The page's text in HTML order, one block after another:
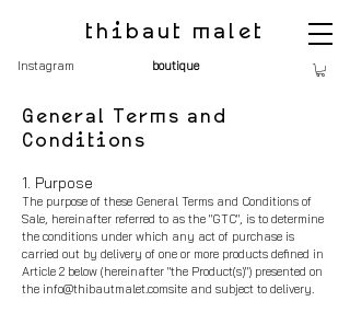
thibaut malet
Instagram boutique
General Terms and
Conditions
1. Purpose
The purpose of these General Terms and Conditions of
Sale, hereinafter referred to as the "GTC", is to determine
the conditions under which any act of purchase is
carried out by delivery of one or more products defined in
Article 2 below (hereinafter "the Product(s)") presented on
the info@thibautmalet.comsite and subject to delivery.